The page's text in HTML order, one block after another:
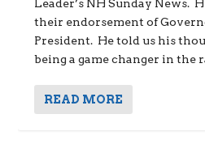
Leader’s NH Sunday News.
their endorsement of
President. He told us his
being a game changer in the
READ MORE